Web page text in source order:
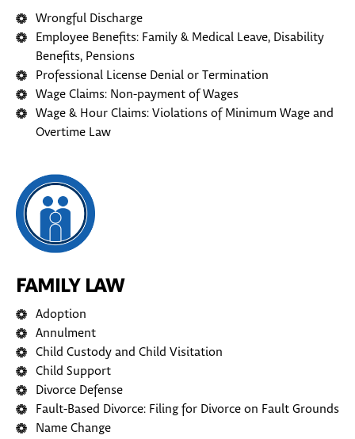
Wrongful Discharge
Employee Benefits: Family & Medical Leave, Disability
Benefits, Pensions
Professional License Denial or Termination
Wage Claims: Non-payment of Wages
Wage & Hour Claims: Violations of Minimum Wage and
Overtime Law
FAMILY LAW
Adoption
Annulment
Child Custody and Child Visitation
Child Support
Divorce Defense
Fault-Based Divorce: Filing for Divorce on Fault Grounds
Name Change